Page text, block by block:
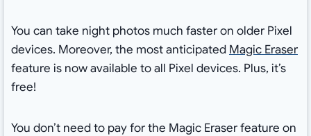
You can take night photos much faster on older Pixel
devices. Moreover, the most anticipated Magic Eraser
feature is now available to all Pixel devices. Plus, it’s
free!
You don’t need to pay for the Magic Eraser feature on